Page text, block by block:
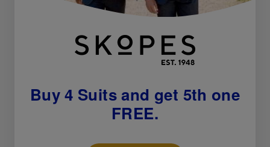
Buy 4 Suits and get 5th one
FREE.